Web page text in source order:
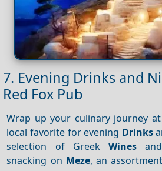
7. Evening Drinks and
Red Fox Pub
Wrap up your culinary journey at
local favorite for evening Drinks
selection of Greek Winesand
snacking on Meze, an